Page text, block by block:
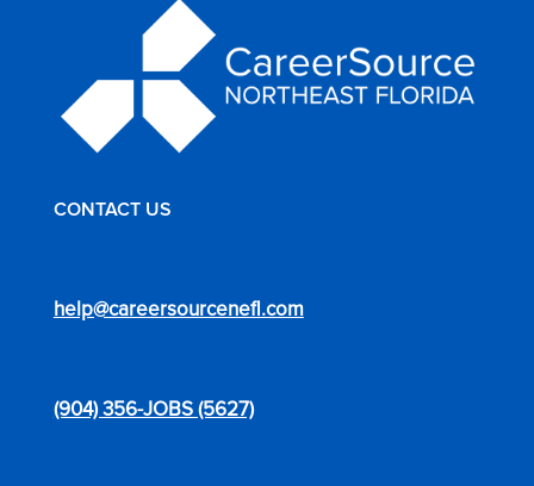
CONTACT US
help@careersourcenefl.com
(904) 356-JOBS (5627)